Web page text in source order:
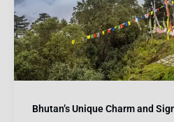
Bhutan’s Unique Charm and